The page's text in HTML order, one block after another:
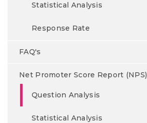
Statistical Analysis
Response Rate
FAQ's
Net Promoter Score Report (NPS)
Question Analysis
Statistical Analysis